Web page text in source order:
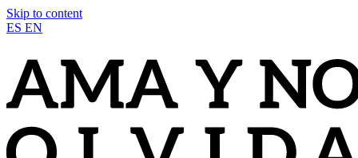
Skip to content
ES EN